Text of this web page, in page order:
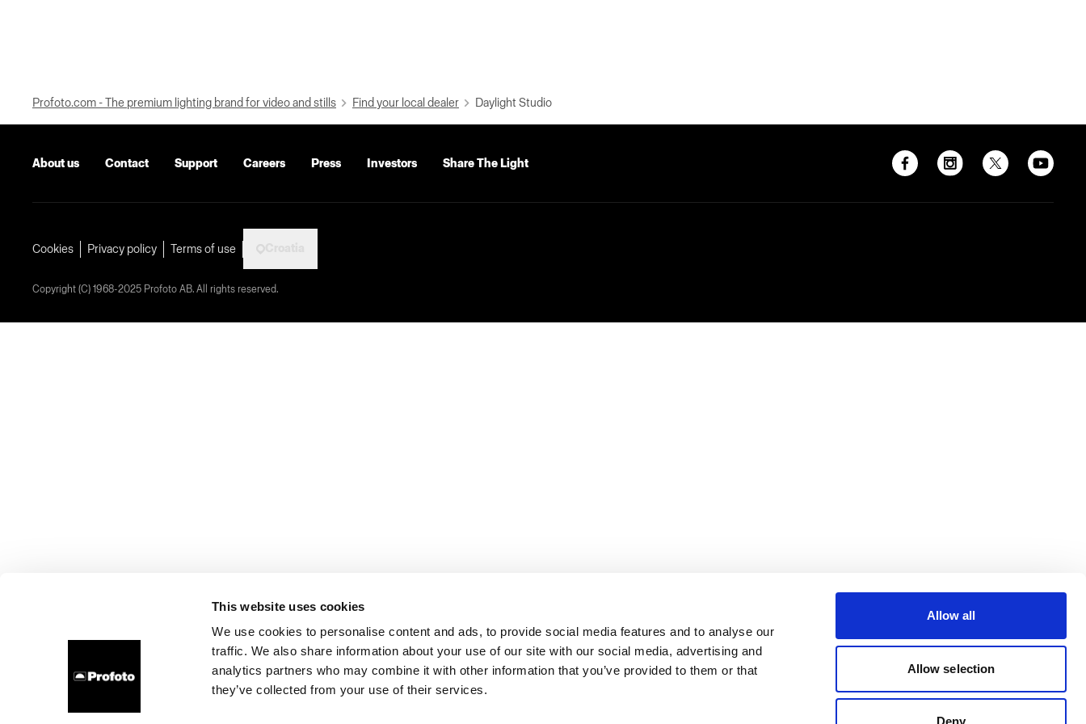
This website uses cookies
We use cookies to personalise content and ads, to provide social media features and to analyse our
traffic. We also share information about your use of our site with our social media, advertising and
analytics partners who may combine it with other information that you’ve provided to them or that
they’ve collected from your use of their services.
Allow all
Allow selection
Deny
Profoto.com - The premium lighting brand for video and stills Find your local dealer Daylight Studio
About us Contact Support Careers Press Investors Share The Light
Cookies Privacy policy Terms of use
Copyright (C) 1968-2025 Profoto AB. All rights reserved.